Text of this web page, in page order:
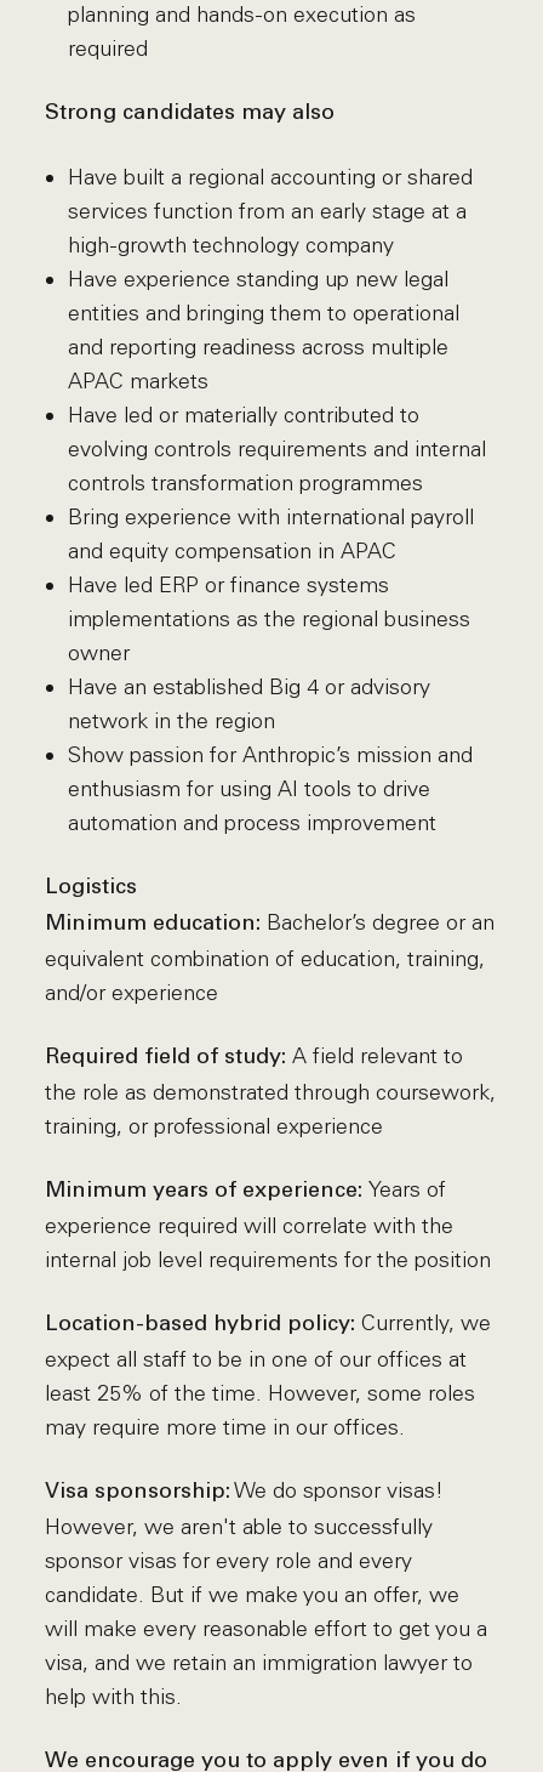
planning and hands-on execution as
required
Strong candidates may also
Have built a regional accounting or shared
services function from an early stage at a
high-growth technology company
Have experience standing up new legal
entities and bringing them to operational
and reporting readiness across multiple
APAC markets
Have led or materially contributed to
evolving controls requirements and internal
controls transformation programmes
Bring experience with international payroll
and equity compensation in APAC
Have led ERP or finance systems
implementations as the regional business
owner
Have an established Big 4 or advisory
network in the region
Show passion for Anthropic’s mission and
enthusiasm for using AI tools to drive
automation and process improvement
Logistics
Minimum education: Bachelor’s degree or an
equivalent combination of education, training,
and/or experience
Required field of study:A field relevant to
the role as demonstrated through coursework,
training, or professional experience
Minimum years of experience: Years of
experience required will correlate with the
internal job level requirements for the position
Location-based hybrid policy: Currently, we
expect all staff to be in one of our offices at
least 25% of the time. However, some roles
may require more time in our offices.
Visa sponsorship: We do sponsor visas!
However, we aren't able to successfully
sponsor visas for every role and every
candidate. But if we make you an offer, we
will make every reasonable effort to get you a
visa, and we retain an immigration lawyer to
help with this.
We encourage you to apply even if you do